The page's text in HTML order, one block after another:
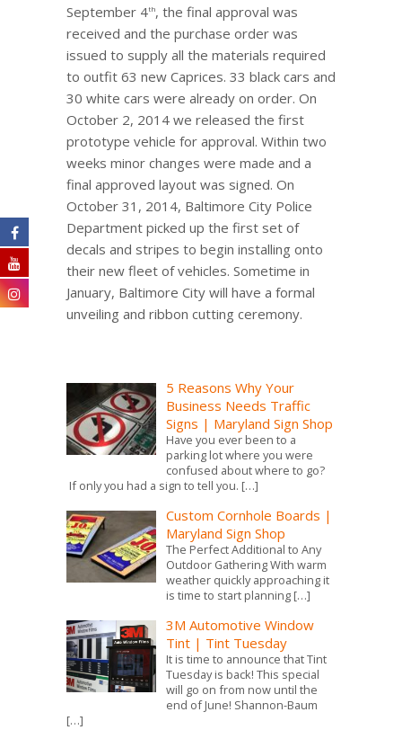
September 4th, the final approval was
received and the purchase order was
issued to supply all the materials required
to outfit 63 new Caprices. 33 black cars and
30 white cars were already on order. On
October 2, 2014 we released the first
prototype vehicle for approval. Within two
weeks minor changes were made and a
final approved layout was signed. On
October 31, 2014, Baltimore City Police
Department picked up the first set of
decals and stripes to begin installing onto
their new fleet of vehicles. Sometime in
January, Baltimore City will have a formal
unveiling and ribbon cutting ceremony.
5 Reasons Why Your
Business Needs Traffic
Signs | Maryland Sign Shop
Have you ever been to a
parking lot where you were
confused about where to go?
If only you had a sign to tell you. […]
Custom Cornhole Boards |
Maryland Sign Shop
The Perfect Additional to Any
Outdoor Gathering With warm
weather quickly approaching it
is time to start planning […]
3M Automotive Window
Tint | Tint Tuesday
It is time to announce that Tint
Tuesday is back! This special
will go on from now until the
end of June! Shannon-Baum
[…]